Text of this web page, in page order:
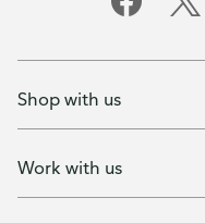
Shop with us
Work with us